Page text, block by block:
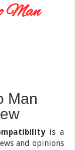
Man
Man
is a
and opinions